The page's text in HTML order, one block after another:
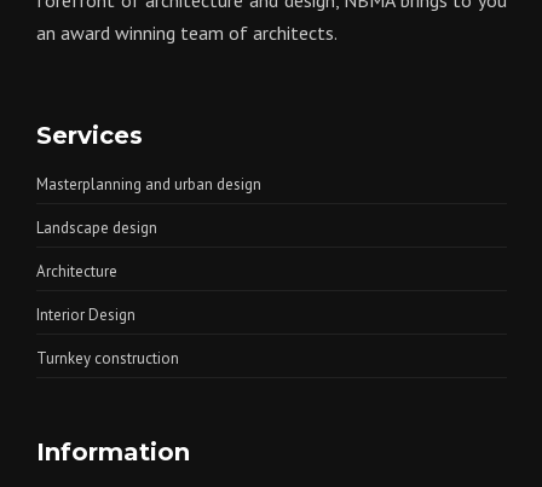
an award winning team of architects.
Services
Masterplanning and urban design
Landscape design
Architecture
Interior Design
Turnkey construction
Information